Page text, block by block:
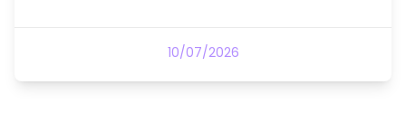
10/07/2026